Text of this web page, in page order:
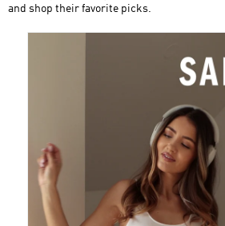
and shop their favorite picks.